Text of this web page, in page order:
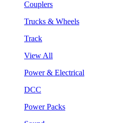
Couplers
Trucks & Wheels
Track
View All
Power & Electrical
DCC
Power Packs